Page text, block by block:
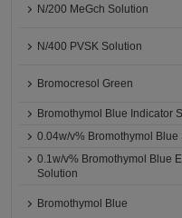
N/200 MeGch Solution
N/400 PVSK Solution
Bromocresol Green
Bromothymol Blue Indicator
0.04w/v% Bromothymol Blue
0.1w/v% Bromothymol Blue
Solution
Bromothymol Blue